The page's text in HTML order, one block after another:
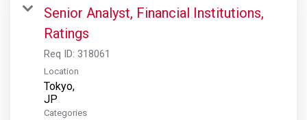
Senior Analyst, Financial Institutions,
Ratings
Req ID: 318061
Location
Tokyo,
Categories